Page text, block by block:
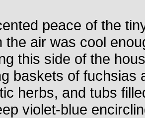
peace of the
the air was cool
this side of the
baskets of fuchsias
herbs, and tubs
violet-blue